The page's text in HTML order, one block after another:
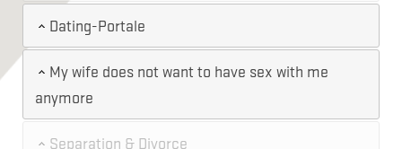
Dating-Portale
My wife does not want to have sex with me
anymore
Separation & Divorce